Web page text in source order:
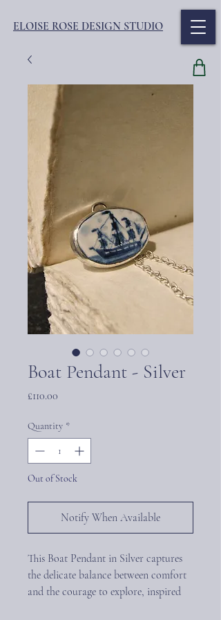
ELOISE ROSE DESIGN STUDIO
Boat Pendant - Silver
£110.00
Quantity *
Out of Stock
Notify When Available
This Boat Pendant in Silver captures
the delicate balance between comfort
and the courage to explore, inspired